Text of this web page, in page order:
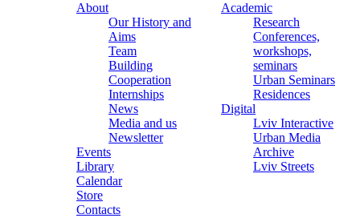
About
Our History and
Aims
Team
Building
Cooperation
Internships
News
Media and us
Newsletter
Events
Library
Calendar
Store
Contacts
Academic
Research
Conferences,
workshops,
seminars
Urban Seminars
Residences
Digital
Lviv Interactive
Urban Media
Archive
Lviv Streets